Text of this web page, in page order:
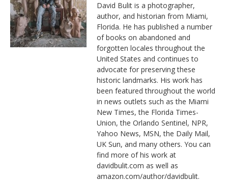
David Bulit is a photographer,
author, and historian from Miami,
Florida. He has published a number
of books on abandoned and
forgotten locales throughout the
United States and continues to
advocate for preserving these
historic landmarks. His work has
been featured throughout the world
in news outlets such as the Miami
New Times, the Florida Times-
Union, the Orlando Sentinel, NPR,
Yahoo News, MSN, the Daily Mail,
UK Sun, and many others. You can
find more of his work at
davidbulit.com as well as
amazon.com/author/davidbulit.